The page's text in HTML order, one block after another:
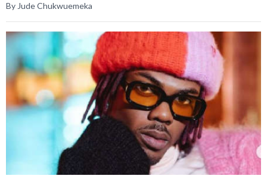
By Jude Chukwuemeka